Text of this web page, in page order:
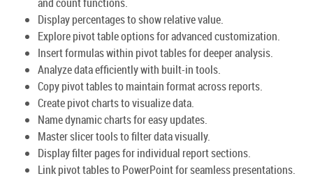
Display percentages to show relative value.
Explore pivot table options for advanced customization.
Insert formulas within pivot tables for deeper analysis.
Analyze data efficiently with built-in tools.
Copy pivot tables to maintain format across reports.
Create pivot charts to visualize data.
Name dynamic charts for easy updates.
Master slicer tools to filter data visually.
Display filter pages for individual report sections.
Link pivot tables to PowerPoint for seamless presentations.